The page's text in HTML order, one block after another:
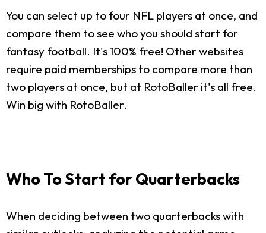
You can select up to four NFL players at once, and
compare them to see who you should start for
fantasy football. It's 100% free! Other websites
require paid memberships to compare more than
two players at once, but at RotoBaller it's all free.
Win big with RotoBaller.
Who To Start for Quarterbacks
When deciding between two quarterbacks with